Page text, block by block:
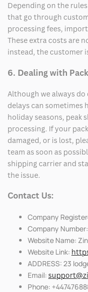
Depending on the
that go through
processing fees,
These extra costs are
instead, the customer
6. Dealing with
Although we always
delays can sometimes
holiday seasons, peak
processing. If your
damaged, or is lost,
team as soon as
shipping carrier and
the issue.
Contact Us:
Company
Company
Website Name:
Website Link:
ADDRESS: 23
Email:
Phone: